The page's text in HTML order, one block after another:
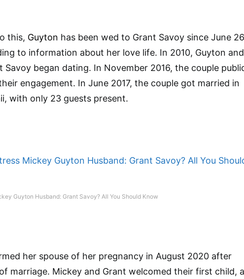
this, Guyton has been wed to Grant Savoy since June
to information about her love life. In 2010, Guyton and
Savoy began dating. In November 2016, the couple
engagement. In June 2017, the couple got married in
with only 23 guests present.
Guyton Husband: Grant Savoy? All You Should Know
her spouse of her pregnancy in August 2020 after
marriage. Mickey and Grant welcomed their first child, a